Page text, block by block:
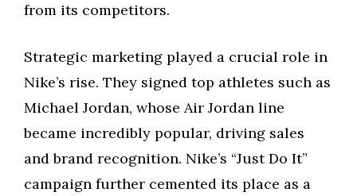
from its competitors.
Strategic marketing played a crucial role in
Nike’s rise. They signed top athletes such as
Michael Jordan, whose Air Jordan line
became incredibly popular, driving sales
and brand recognition. Nike’s “Just Do It”
campaign further cemented its place as a